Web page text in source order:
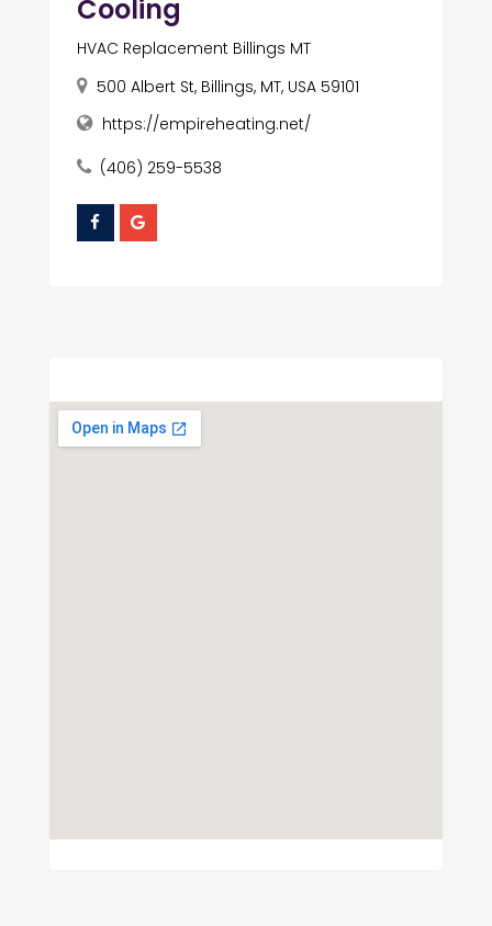
Cooling
HVAC Replacement Billings MT
500 Albert St, Billings, MT, USA 59101
https://empireheating.net/
(406) 259-5538